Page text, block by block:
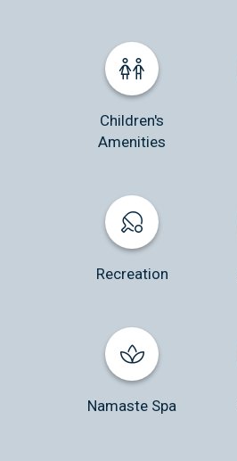
Children's
Amenities
Recreation
Namaste Spa